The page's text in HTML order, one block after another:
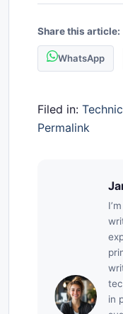
Share this article:
WhatsApp
Filed in:
Permalink
in